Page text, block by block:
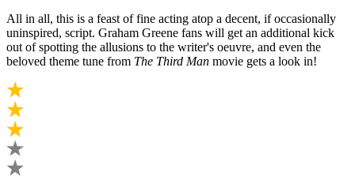
All in all, this is a feast of fine acting atop a decent, if occasionally
uninspired, script. Graham Greene fans will get an additional kick
out of spotting the allusions to the writer's oeuvre, and even the
beloved theme tune from The Third Man movie gets a look in!